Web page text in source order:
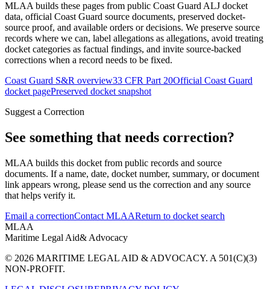
MLAA builds these pages from public Coast Guard ALJ docket
data, official Coast Guard source documents, preserved docket-
source proof, and available orders or decisions. We preserve source
records where we can, label allegations as allegations, avoid treating
docket categories as factual findings, and invite source-backed
corrections when a record needs to be fixed.
Coast Guard S&R overview33 CFR Part 20Official Coast Guard
docket pagePreserved docket snapshot
Suggest a Correction
See something that needs correction?
MLAA builds this docket from public records and source
documents. If a name, date, docket number, summary, or document
link appears wrong, please send us the correction and any source
that helps verify it.
Email a correctionContact MLAAReturn to docket search
MLAA
Maritime Legal Aid& Advocacy
© 2026 MARITIME LEGAL AID & ADVOCACY. A 501(C)(3)
NON-PROFIT.